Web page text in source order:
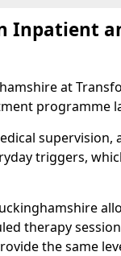
Inpatient
at
programme
triggers,
therapy
the same